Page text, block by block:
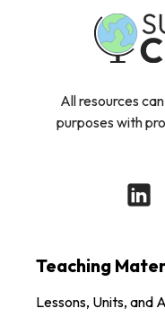
All resources
purposes with
Teaching
Lessons, Units, and